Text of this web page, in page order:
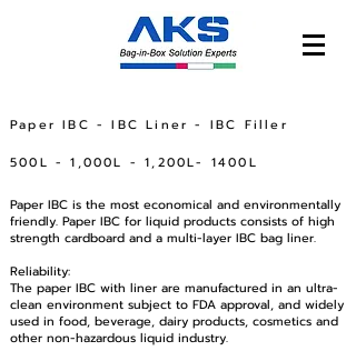
Paper IBC - IBC Liner - IBC Filler
500L - 1,000L - 1,200L- 1400L
Paper IBC is the most economical and environmentally
friendly. Paper IBC for liquid products consists of high
strength cardboard and a multi-layer IBC bag liner.
Reliability:
The paper IBC with liner are manufactured in an ultra-
clean environment subject to FDA approval, and widely
used in food, beverage, dairy products, cosmetics and
other non-hazardous liquid industry.